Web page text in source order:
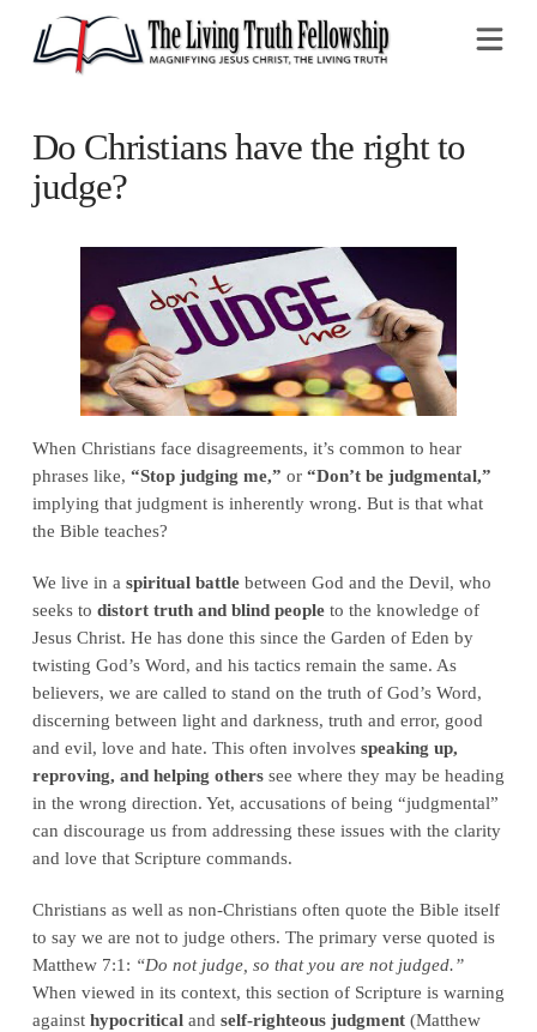
Do Christians have the right to
judge?
When Christians face disagreements, it’s common to hear
phrases like, “Stop judging me,” or “Don’t be judgmental,”
implying that judgment is inherently wrong. But is that what
the Bible teaches?
We live in a spiritual battlebetween God and the Devil, who
seeks to distort truth and blind peopleto the knowledge of
Jesus Christ. He has done this since the Garden of Eden by
twisting God’s Word, and his tactics remain the same. As
believers, we are called to stand on the truth of God’s Word,
discerning between light and darkness, truth and error, good
and evil, love and hate. This often involves speaking up,
reproving, and helping otherssee where they may be heading
in the wrong direction. Yet, accusations of being “judgmental”
can discourage us from addressing these issues with the clarity
and love that Scripture commands.
Christians as well as non-Christians often quote the Bible itself
to say we are not to judge others. The primary verse quoted is
Matthew 7:1: “Do not judge, so that you are not judged.”
When viewed in its context, this section of Scripture is warning
against hypocriticaland self-righteous judgment(Matthew